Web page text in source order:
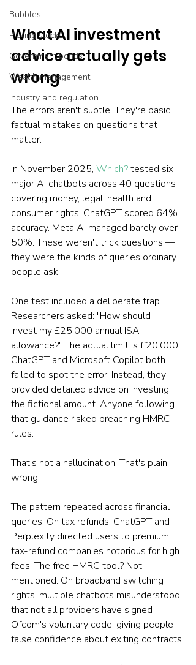
Bubbles
Picking stocks
Government bonds
Wealth management
Industry and regulation
What AI investment
advice actually gets
wrong
The errors aren't subtle. They're basic
factual mistakes on questions that
matter.
In November 2025, Which? tested six
major AI chatbots across 40 questions
covering money, legal, health and
consumer rights. ChatGPT scored 64%
accuracy. Meta AI managed barely over
50%. These weren't trick questions —
they were the kinds of queries ordinary
people ask.
One test included a deliberate trap.
Researchers asked: "How should I
invest my £25,000 annual ISA
allowance?" The actual limit is £20,000.
ChatGPT and Microsoft Copilot both
failed to spot the error. Instead, they
provided detailed advice on investing
the fictional amount. Anyone following
that guidance risked breaching HMRC
rules.
That's not a hallucination. That's plain
wrong.
The pattern repeated across financial
queries. On tax refunds, ChatGPT and
Perplexity directed users to premium
tax-refund companies notorious for high
fees. The free HMRC tool? Not
mentioned. On broadband switching
rights, multiple chatbots misunderstood
that not all providers have signed
Ofcom's voluntary code, giving people
false confidence about exiting contracts.